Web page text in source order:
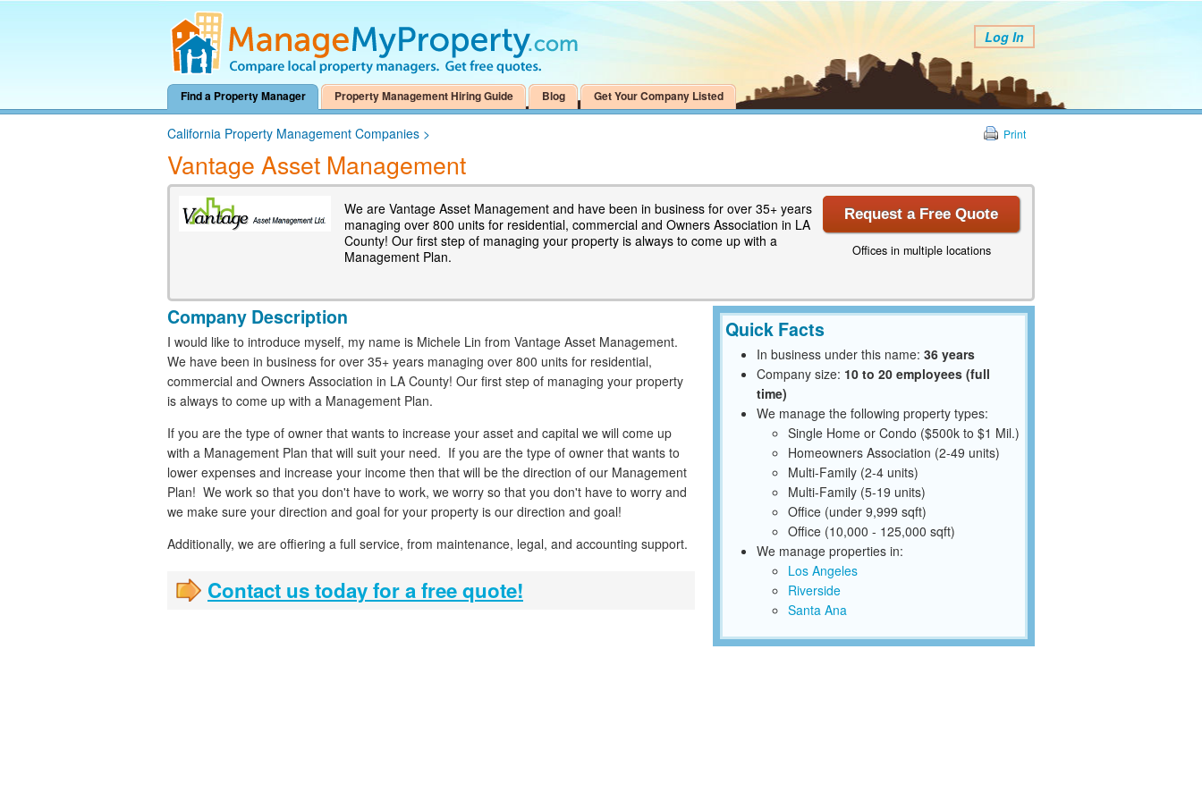
Log In
Find a Property Manager Property Management Hiring Guide Blog Get Your Company Listed
California Property Management Companies >
Vantage Asset Management
Print
We are Vantage Asset Management and have been in business for over 35+ years
managing over 800 units for residential, commercial and Owners Association in LA
County! Our first step of managing your property is always to come up with a
Management Plan.
Request a Free Quote
Offices in multiple locations
Company Description
I would like to introduce myself, my name is Michele Lin from Vantage Asset Management.
We have been in business for over 35+ years managing over 800 units for residential,
commercial and Owners Association in LA County! Our first step of managing your property
is always to come up with a Management Plan.
If you are the type of owner that wants to increase your asset and capital we will come up
with a Management Plan that will suit your need. If you are the type of owner that wants to
lower expenses and increase your income then that will be the direction of our Management
Plan! We work so that you don't have to work, we worry so that you don't have to worry and
we make sure your direction and goal for your property is our direction and goal!
Additionally, we are offiering a full service, from maintenance, legal, and accounting support.
Contact us today for a free quote!
Quick Facts
In business under this name: 36 years
Company size: 10 to 20 employees (full
time)
We manage the following property types:
Single Home or Condo ($500k to $1 Mil.)
Homeowners Association (2-49 units)
Multi-Family (2-4 units)
Multi-Family (5-19 units)
Office (under 9,999 sqft)
Office (10,000 - 125,000 sqft)
We manage properties in:
Los Angeles
Riverside
Santa Ana